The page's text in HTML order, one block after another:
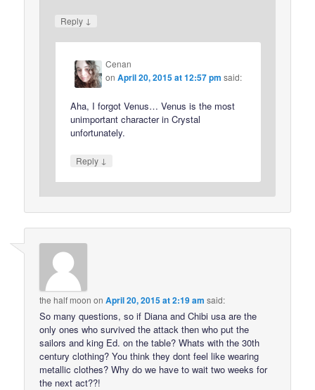
Reply ↓
Cenan
onApril 20, 2015 at 12:57 pm said:
Aha, I forgot Venus… Venus is the most
unimportant character in Crystal
unfortunately.
Reply ↓
the half moon onApril 20, 2015 at 2:19 am said:
So many questions, so if Diana and Chibi usa are the
only ones who survived the attack then who put the
sailors and king Ed. on the table? Whats with the 30th
century clothing? You think they dont feel like wearing
metallic clothes? Why do we have to wait two weeks for
the next act??!